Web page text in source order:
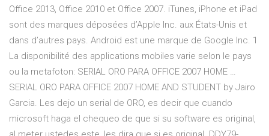
Office 2013, Office 2010 et Office 2007. iTunes, iPhone et iPad
sont des marques déposées d’Apple Inc. aux États-Unis et
dans d’autres pays. Android est une marque de Google Inc. 1
La disponibilité des applications mobiles varie selon le pays
ou la metafoton: SERIAL ORO PARA OFFICE 2007 HOME …
SERIAL ORO PARA OFFICE 2007 HOME AND STUDENT by Jairo
Garcia. Les dejo un serial de ORO, es decir que cuando
microsoft haga el chequeo de que si su software es original,